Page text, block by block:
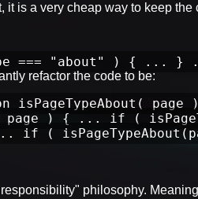
it is a very cheap way to keep the
=== "about" ) { ...
refactor the code to be:
page ) { ... if (
if (
philosophy.